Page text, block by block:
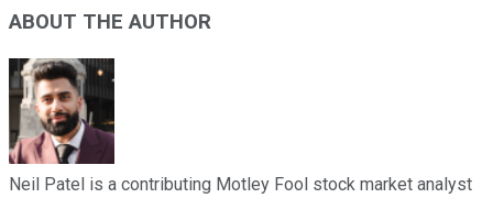
ABOUT THE AUTHOR
Neil Patel is a contributing Motley Fool stock market analyst